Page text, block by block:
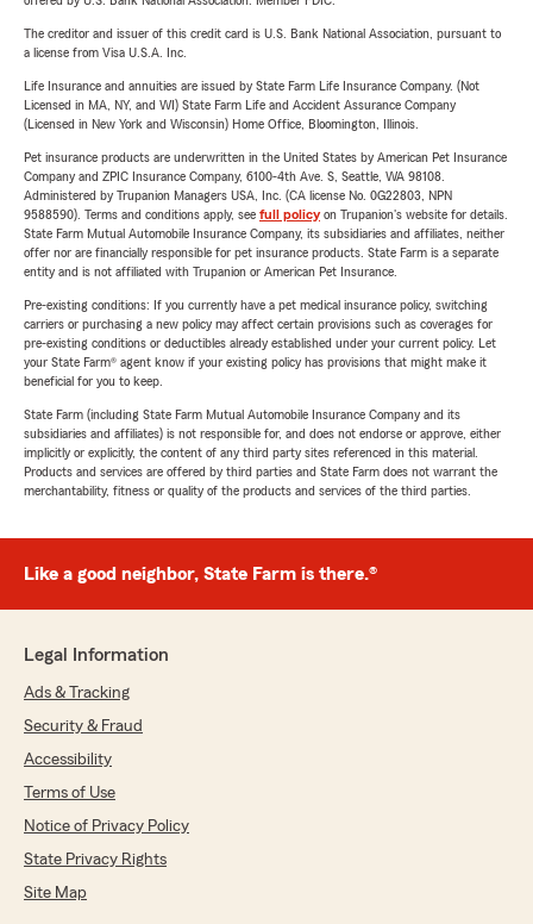
The creditor and issuer of this credit card is U.S. Bank National Association, pursuant to
a license from Visa U.S.A. Inc.
Life Insurance and annuities are issued by State Farm Life Insurance Company. (Not
Licensed in MA, NY, and WI) State Farm Life and Accident Assurance Company
(Licensed in New York and Wisconsin) Home Office, Bloomington, Illinois.
Pet insurance products are underwritten in the United States by American Pet Insurance
Company and ZPIC Insurance Company, 6100-4th Ave. S, Seattle, WA 98108.
Administered by Trupanion Managers USA, Inc. (CA license No. 0G22803, NPN
9588590). Terms and conditions apply, see full policyon Trupanion's website for details.
State Farm Mutual Automobile Insurance Company, its subsidiaries and affiliates, neither
offer nor are financially responsible for pet insurance products. State Farm is a separate
entity and is not affiliated with Trupanion or American Pet Insurance.
Pre-existing conditions: If you currently have a pet medical insurance policy, switching
carriers or purchasing a new policy may affect certain provisions such as coverages for
pre-existing conditions or deductibles already established under your current policy. Let
your State Farm® agent know if your existing policy has provisions that might make it
beneficial for you to keep.
State Farm (including State Farm Mutual Automobile Insurance Company and its
subsidiaries and affiliates) is not responsible for, and does not endorse or approve, either
implicitly or explicitly, the content of any third party sites referenced in this material.
Products and services are offered by third parties and State Farm does not warrant the
merchantability, fitness or quality of the products and services of the third parties.
Like a good neighbor, State Farm is there.®
Legal Information
Ads & Tracking
Security & Fraud
Accessibility
Terms of Use
Notice of Privacy Policy
State Privacy Rights
Site Map